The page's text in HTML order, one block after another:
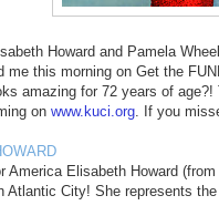
Howard and Pamela
me this morning on Get the
amazing for 72 years of
on www.kuci.org. If you
America Elisabeth Howard
Atlantic City! She represents